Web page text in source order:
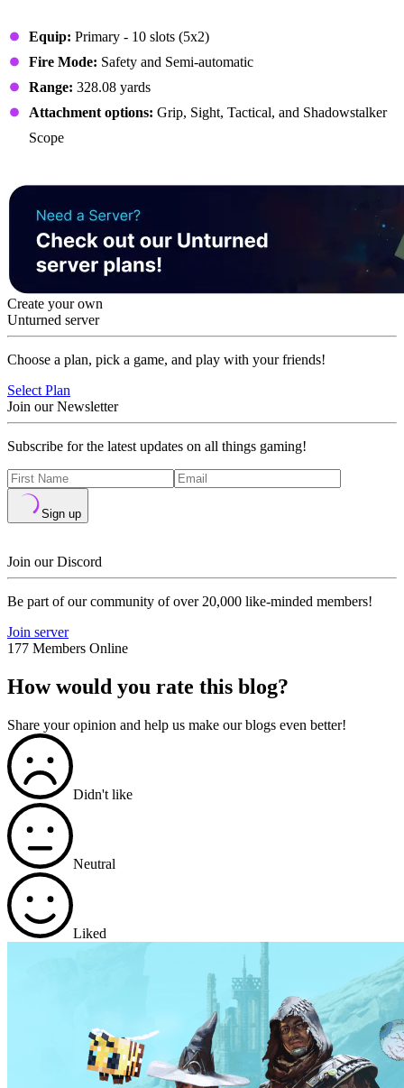
Equip: Primary - 10 slots (5x2)
Fire Mode: Safety and Semi-automatic
Range: 328.08 yards
Attachment options: Grip, Sight, Tactical, and Shadowstalker
Scope
Create your own
Unturned server
Choose a plan, pick a game, and play with your friends!
Select Plan
Join our Newsletter
Subscribe for the latest updates on all things gaming!
Sign up
Join our Discord
Be part of our community of over 20,000 like-minded members!
Join server
177 Members Online
How would you rate this blog?
Share your opinion and help us make our blogs even better!
Didn't like
Neutral
Liked